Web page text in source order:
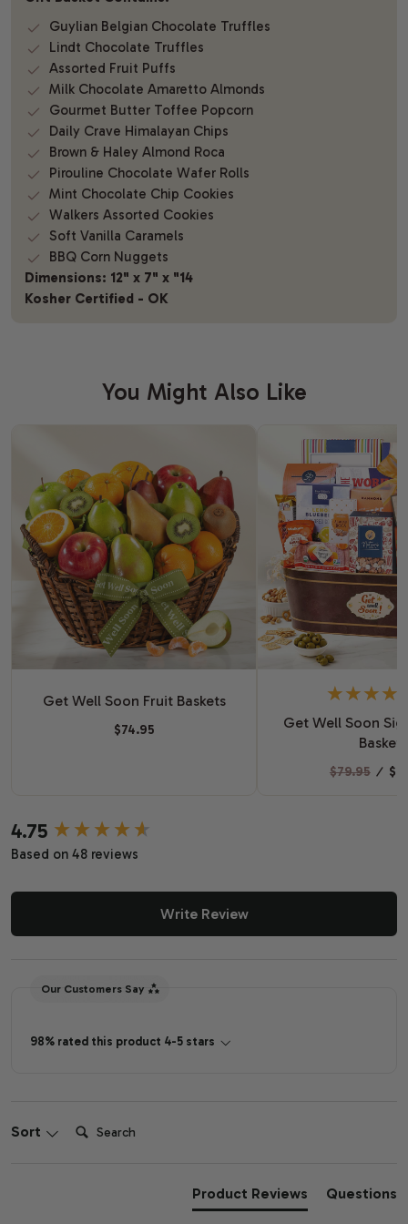
Guylian Belgian Chocolate Truffles
Lindt Chocolate Truffles
Assorted Fruit Puffs
Milk Chocolate Amaretto Almonds
Gourmet Butter Toffee Popcorn
Daily Crave Himalayan Chips
Brown & Haley Almond Roca
Pirouline Chocolate Wafer Rolls
Mint Chocolate Chip Cookies
Walkers Assorted Cookies
Soft Vanilla Caramels
BBQ Corn Nuggets
Dimensions: 12" x 7" x "14
Kosher Certified - OK
You Might Also Like
Get Well Soon Fruit Baskets
$74.95
Get Well Soon
Basket
$79.95⁄
4.75
Based on 48 reviews
Write Review
Our Customers Say
98% rated this product 4-5 stars
Sort Search:
Product Reviews Questions
New content loaded